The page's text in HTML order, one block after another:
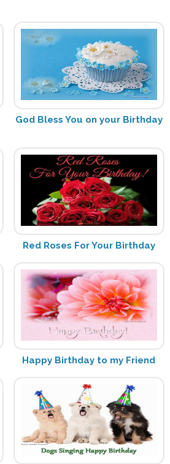
God Bless You on your Birthday
Red Roses For Your Birthday
Happy Birthday to my Friend